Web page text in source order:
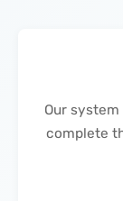
Our
complete